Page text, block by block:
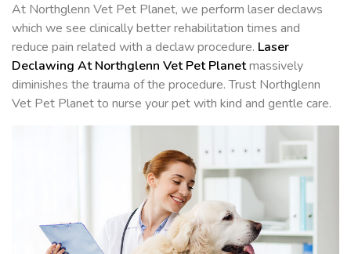
At Northglenn Vet Pet Planet, we perform laser declaws
which we see clinically better rehabilitation times and
reduce pain related with a declaw procedure. Laser
Declawing At Northglenn Vet Pet Planetmassively
diminishes the trauma of the procedure. Trust Northglenn
Vet Pet Planet to nurse your pet with kind and gentle care.